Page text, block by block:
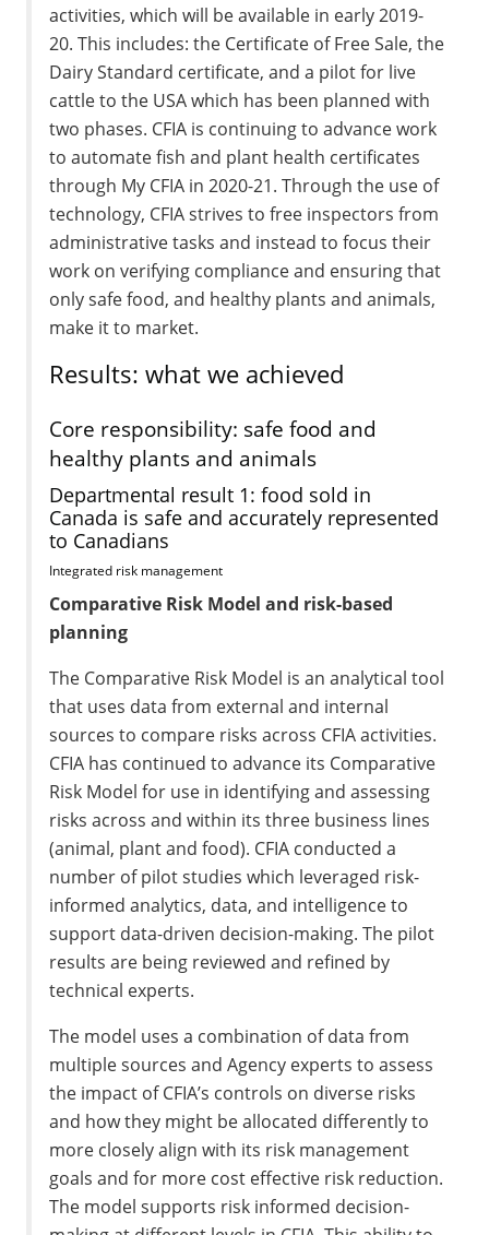
activities, which will be available in early 2019-
20. This includes: the Certificate of Free Sale, the
Dairy Standard certificate, and a pilot for live
cattle to the USA which has been planned with
two phases. CFIA is continuing to advance work
to automate fish and plant health certificates
through My CFIA in 2020-21. Through the use of
technology, CFIA strives to free inspectors from
administrative tasks and instead to focus their
work on verifying compliance and ensuring that
only safe food, and healthy plants and animals,
make it to market.
Results: what we achieved
Core responsibility: safe food and
healthy plants and animals
Departmental result 1: food sold in
Canada is safe and accurately represented
to Canadians
Integrated risk management
Comparative Risk Model and risk-based
planning
The Comparative Risk Model is an analytical tool
that uses data from external and internal
sources to compare risks across CFIA activities.
CFIA has continued to advance its Comparative
Risk Model for use in identifying and assessing
risks across and within its three business lines
(animal, plant and food). CFIA conducted a
number of pilot studies which leveraged risk-
informed analytics, data, and intelligence to
support data-driven decision-making. The pilot
results are being reviewed and refined by
technical experts.
The model uses a combination of data from
multiple sources and Agency experts to assess
the impact of CFIA’s controls on diverse risks
and how they might be allocated differently to
more closely align with its risk management
goals and for more cost effective risk reduction.
The model supports risk informed decision-